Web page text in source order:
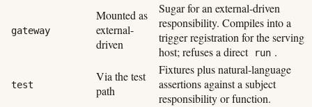
gateway
Mounted as
external-
driven
Sugar for an external-driven
responsibility. Compiles into a
trigger registration for the serving
host; refuses a direct
run .
test
Via the test
path
Fixtures plus natural-language
assertions against a subject
responsibility or function.